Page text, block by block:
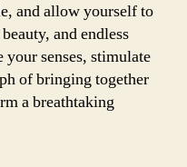
and allow yourself to
and endless
senses, stimulate
of bringing together
a breathtaking